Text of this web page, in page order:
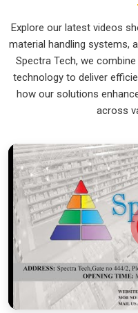
program and nearly
Robotic Palletizer
Jammu
Ensuring that an
international sites in
expertise ofRobotic
Jammu, our company is
world-class engineering
your global lines running.
is tested to withstand the
immediate industrial
maintenance solution for
maintenance team can
Explore our latest videos
material handling systems,
Spectra Tech, we
technology to deliver
how our solutions
across